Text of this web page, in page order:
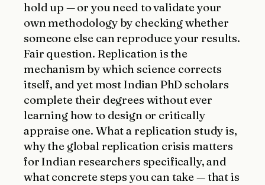
hold up — or you need to validate your
own methodology by checking whether
someone else can reproduce your results.
Fair question. Replication is the
mechanism by which science corrects
itself, and yet most Indian PhD scholars
complete their degrees without ever
learning how to design or critically
appraise one. What a replication study is,
why the global replication crisis matters
for Indian researchers specifically, and
what concrete steps you can take — that is